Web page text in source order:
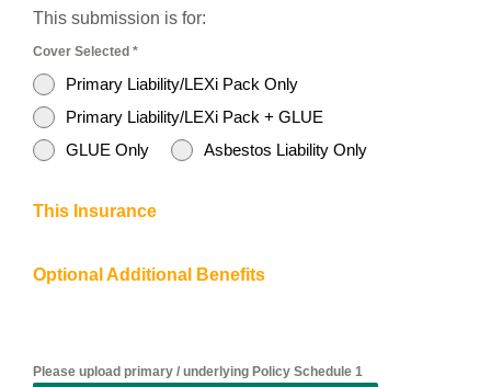
This submission is for:
Cover Selected *
Primary Liability/LEXi Pack Only
Primary Liability/LEXi Pack + GLUE
GLUE Only
Asbestos Liability Only
This Insurance
Optional Additional Benefits
Please upload primary / underlying Policy Schedule 1